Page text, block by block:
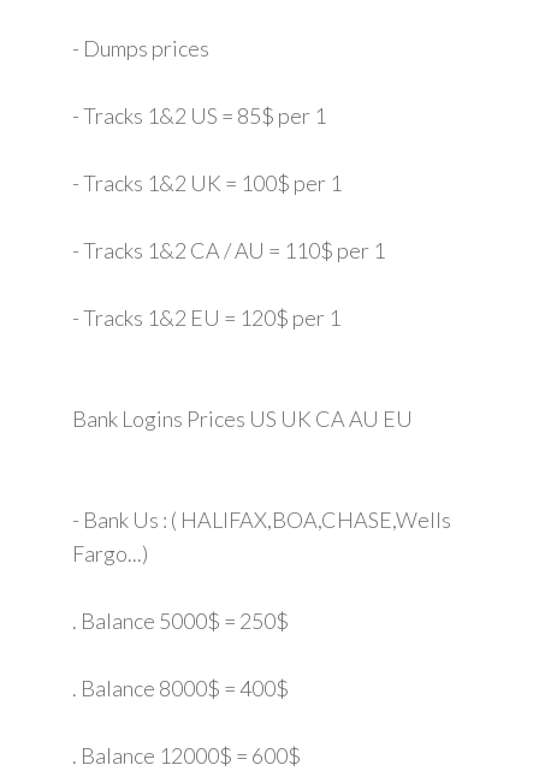
- Dumps prices
- Tracks 1&2 US = 85$ per 1
- Tracks 1&2 UK = 100$ per 1
- Tracks 1&2 CA / AU = 110$ per 1
- Tracks 1&2 EU = 120$ per 1
Bank Logins Prices US UK CA AU EU
- Bank Us : ( HALIFAX,BOA,CHASE,Wells
Fargo...)
. Balance 5000$ = 250$
. Balance 8000$ = 400$
. Balance 12000$ = 600$